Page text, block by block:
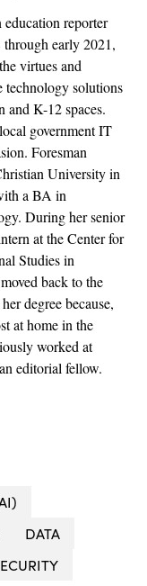
education reporter
early 2021,
virtues and
technology solutions
and K-12 spaces.
government IT
Foresman
University in
a BA in
During her senior
at the Center for
Studies in
back to the
degree because,
at home in the
worked at
editorial fellow.
DATA